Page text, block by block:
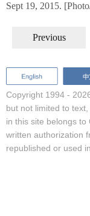
Sept 19, 2015.
Previous
Copyright 1994 -
but not limited to
in this site belongs to
written authorization
republished or used